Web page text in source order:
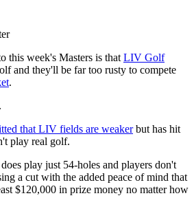
this week's Masters is that LIV Golf
and they'll be far too rusty to compete
.
that LIV fields are weakerbut has hit
play real golf.
play just 54-holes and players don't
a cut with the added peace of mind that
$120,000 in prize money no matter how